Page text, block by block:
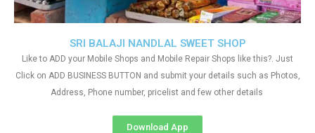
SRI BALAJI NANDLAL SWEET SHOP
Like to ADD your Mobile Shops and Mobile Repair Shops like this?. Just
Click on ADD BUSINESS BUTTON and submit your details such as Photos,
Address, Phone number, pricelist and few other details
Download App